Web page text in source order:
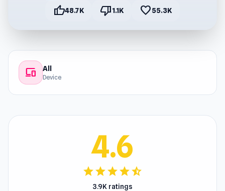
thumb_up48.7K thumb_down1.1K favorite55.3K
devices All
Device
4.6
starstarstarstarstar_half
3.9K ratings